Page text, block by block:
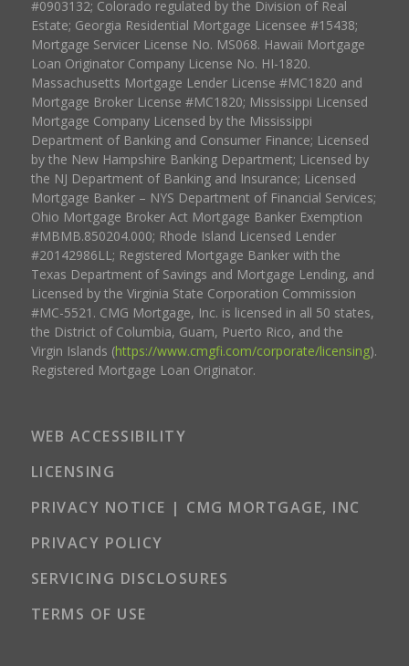
#0903132; Colorado regulated by the Division of Real
Estate; Georgia Residential Mortgage Licensee #15438;
Mortgage Servicer License No. MS068. Hawaii Mortgage
Loan Originator Company License No. HI-1820.
Massachusetts Mortgage Lender License #MC1820 and
Mortgage Broker License #MC1820; Mississippi Licensed
Mortgage Company Licensed by the Mississippi
Department of Banking and Consumer Finance; Licensed
by the New Hampshire Banking Department; Licensed by
the NJ Department of Banking and Insurance; Licensed
Mortgage Banker – NYS Department of Financial Services;
Ohio Mortgage Broker Act Mortgage Banker Exemption
#MBMB.850204.000; Rhode Island Licensed Lender
#20142986LL; Registered Mortgage Banker with the
Texas Department of Savings and Mortgage Lending, and
Licensed by the Virginia State Corporation Commission
#MC-5521. CMG Mortgage, Inc. is licensed in all 50 states,
the District of Columbia, Guam, Puerto Rico, and the
Virgin Islands (https://www.cmgfi.com/corporate/licensing).
Registered Mortgage Loan Originator.
WEB ACCESSIBILITY
LICENSING
PRIVACY NOTICE | CMG MORTGAGE, INC
PRIVACY POLICY
SERVICING DISCLOSURES
TERMS OF USE